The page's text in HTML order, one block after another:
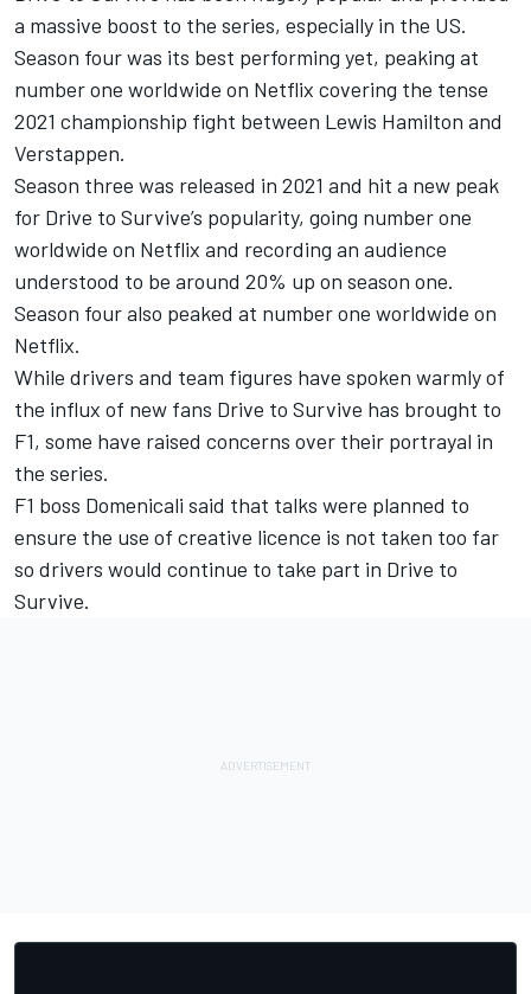
a massive boost to the series, especially in the US.
Season four was its best performing yet, peaking at
number one worldwide on Netflix covering the tense
2021 championship fight between Lewis Hamilton and
Verstappen.
Season three was released in 2021 and hit a new peak
for Drive to Survive’s popularity, going number one
worldwide on Netflix and recording an audience
understood to be around 20% up on season one.
Season four also peaked at number one worldwide on
Netflix.
While drivers and team figures have spoken warmly of
the influx of new fans Drive to Survive has brought to
F1, some have raised concerns over their portrayal in
the series.
F1 boss Domenicali said that talks were planned to
ensure the use of creative licence is not taken too far
so drivers would continue to take part in Drive to
Survive.